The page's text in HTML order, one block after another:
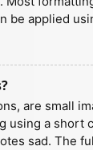
be applied
are small
using a short
sad. The